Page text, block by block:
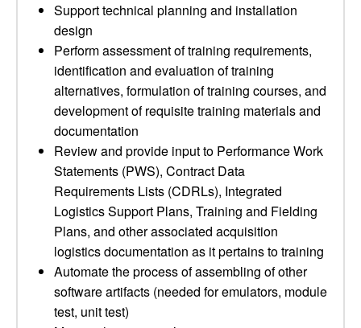
Support technical planning and installation
design
Perform assessment of training requirements,
identification and evaluation of training
alternatives, formulation of training courses, and
development of requisite training materials and
documentation
Review and provide input to Performance Work
Statements (PWS), Contract Data
Requirements Lists (CDRLs), Integrated
Logistics Support Plans, Training and Fielding
Plans, and other associated acquisition
logistics documentation as it pertains to training
Automate the process of assembling of other
software artifacts (needed for emulators, module
test, unit test)